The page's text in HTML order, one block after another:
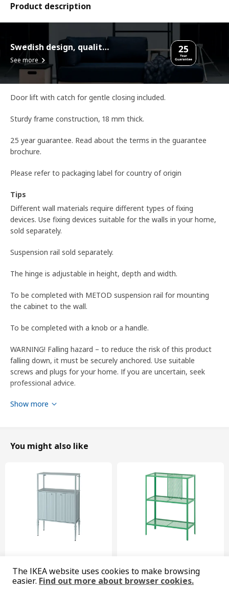
Product description
Swedish design, quality assurance.
See more
Door lift with catch for gentle closing included.
Sturdy frame construction, 18 mm thick.
25 year guarantee. Read about the terms in the guarantee
brochure.
Please refer to packaging label for country of origin
Tips
Different wall materials require different types of fixing
devices. Use fixing devices suitable for the walls in your home,
sold separately.
Suspension rail sold separately.
The hinge is adjustable in height, depth and width.
To be completed with METOD suspension rail for mounting
the cabinet to the wall.
To be completed with a knob or a handle.
WARNING! Falling hazard – to reduce the risk of this product
falling down, it must be securely anchored. Use suitable
screws and plugs for your home. If you are uncertain, seek
professional advice.
Product dimensions and Packaging info
Width
Packaging info
Height
2 cm
Show more
You might also like
SÅGMÄSTARE
cabinet, 83x36x128 cm
BAGGEBO
shelving unit, 60x30x80 cm
The IKEA website uses cookies to make browsing
easier. Find out more about browser cookies.